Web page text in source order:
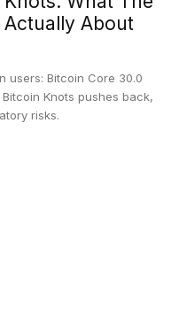
Actually About
users: Bitcoin Core 30.0
Bitcoin Knots pushes back,
risks.